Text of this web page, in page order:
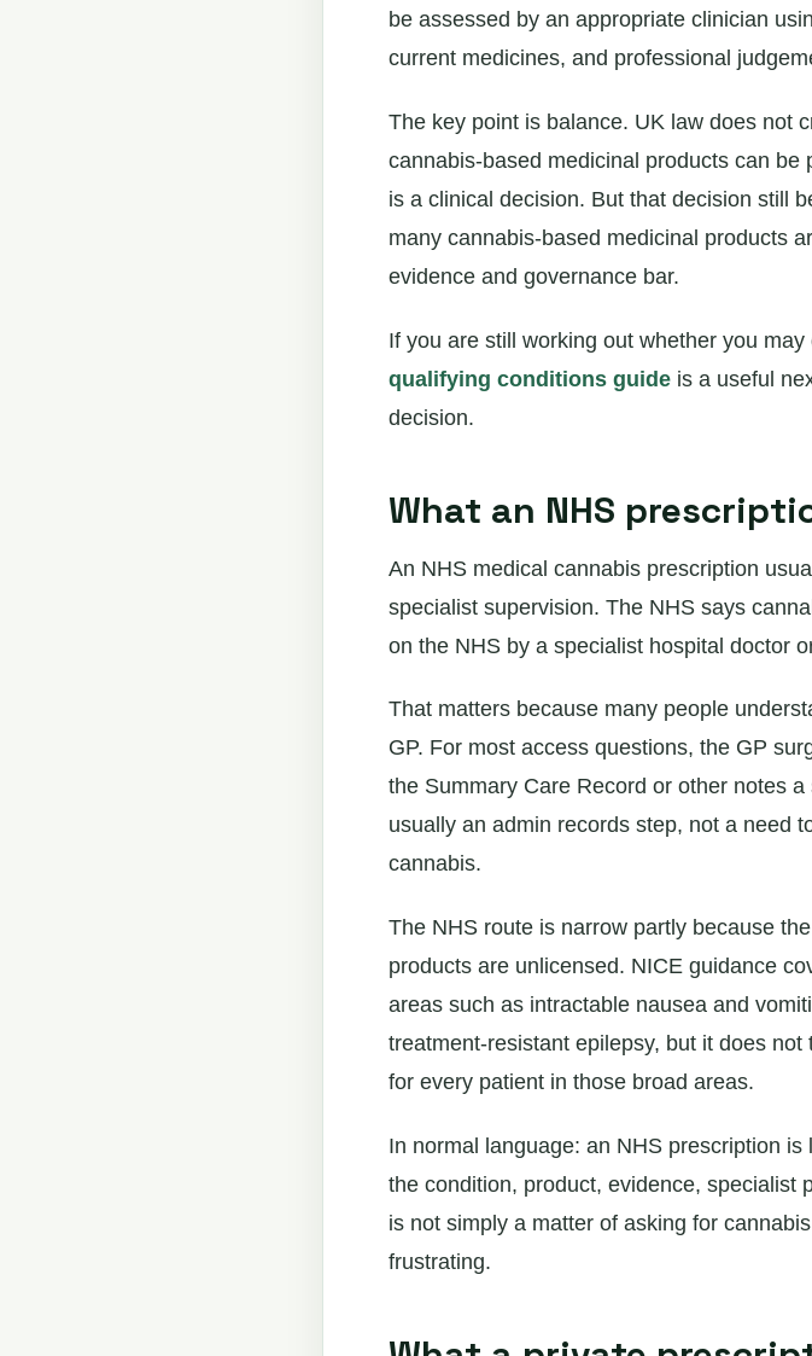
be assessed by an appropriate clinician
current medicines, and professional
The key point is balance. UK law does not
cannabis-based medicinal products can
is a clinical decision. But that decision still
many cannabis-based medicinal products
evidence and governance bar.
If you are still working out whether you may
qualifying conditions guide is a useful
decision.
What an NHS
An NHS medical cannabis prescription
specialist supervision. The NHS says
on the NHS by a specialist hospital doctor
That matters because many people
GP. For most access questions, the GP
the Summary Care Record or other notes
usually an admin records step, not a need
cannabis.
The NHS route is narrow partly because
products are unlicensed. NICE guidance
areas such as intractable nausea and
treatment-resistant epilepsy, but it does
for every patient in those broad areas.
In normal language: an NHS prescription
the condition, product, evidence, specialist
is not simply a matter of asking for
frustrating.